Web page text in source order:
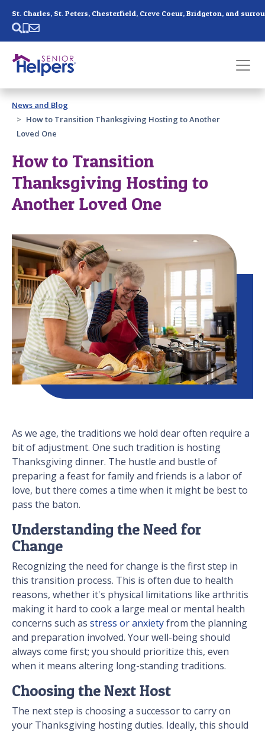
Past main navigation
Contact
News and Blog
How to Transition Thanksgiving Hosting to Another
Loved One
How to Transition
Thanksgiving Hosting to
Another Loved One
As we age, the traditions we hold dear often require a
bit of adjustment. One such tradition is hosting
Thanksgiving dinner. The hustle and bustle of
preparing a feast for family and friends is a labor of
love, but there comes a time when it might be best to
pass the baton.
Understanding the Need for
Change
Recognizing the need for change is the first step in
this transition process. This is often due to health
reasons, whether it's physical limitations like arthritis
making it hard to cook a large meal or mental health
concerns such as stress or anxietyfrom the planning
and preparation involved. Your well-being should
always come first; you should prioritize this, even
when it means altering long-standing traditions.
Choosing the Next Host
The next step is choosing a successor to carry on
your Thanksgiving hosting duties. Ideally, this should